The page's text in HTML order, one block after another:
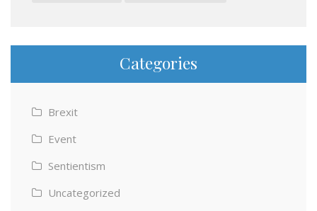
Categories
Brexit
Event
Sentientism
Uncategorized